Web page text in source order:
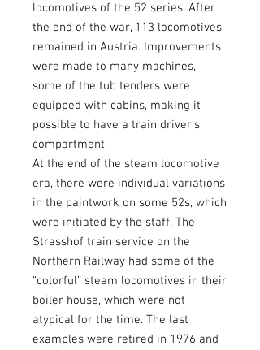
locomotives of the 52 series. After
the end of the war, 113 locomotives
remained in Austria. Improvements
were made to many machines,
some of the tub tenders were
equipped with cabins, making it
possible to have a train driver's
compartment.
At the end of the steam locomotive
era, there were individual variations
in the paintwork on some 52s, which
were initiated by the staff. The
Strasshof train service on the
Northern Railway had some of the
“colorful” steam locomotives in their
boiler house, which were not
atypical for the time. The last
examples were retired in 1976 and